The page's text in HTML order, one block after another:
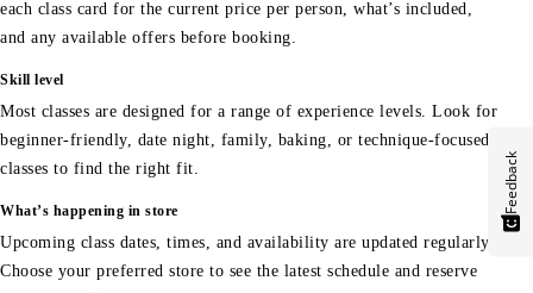
each class card for the current price per person, what’s included,
and any available offers before booking.
Skill level
Most classes are designed for a range of experience levels. Look for
beginner-friendly, date night, family, baking, or technique-focused
classes to find the right fit.
What’s happening in store
Upcoming class dates, times, and availability are updated regularly.
Choose your preferred store to see the latest schedule and reserve
Feedback